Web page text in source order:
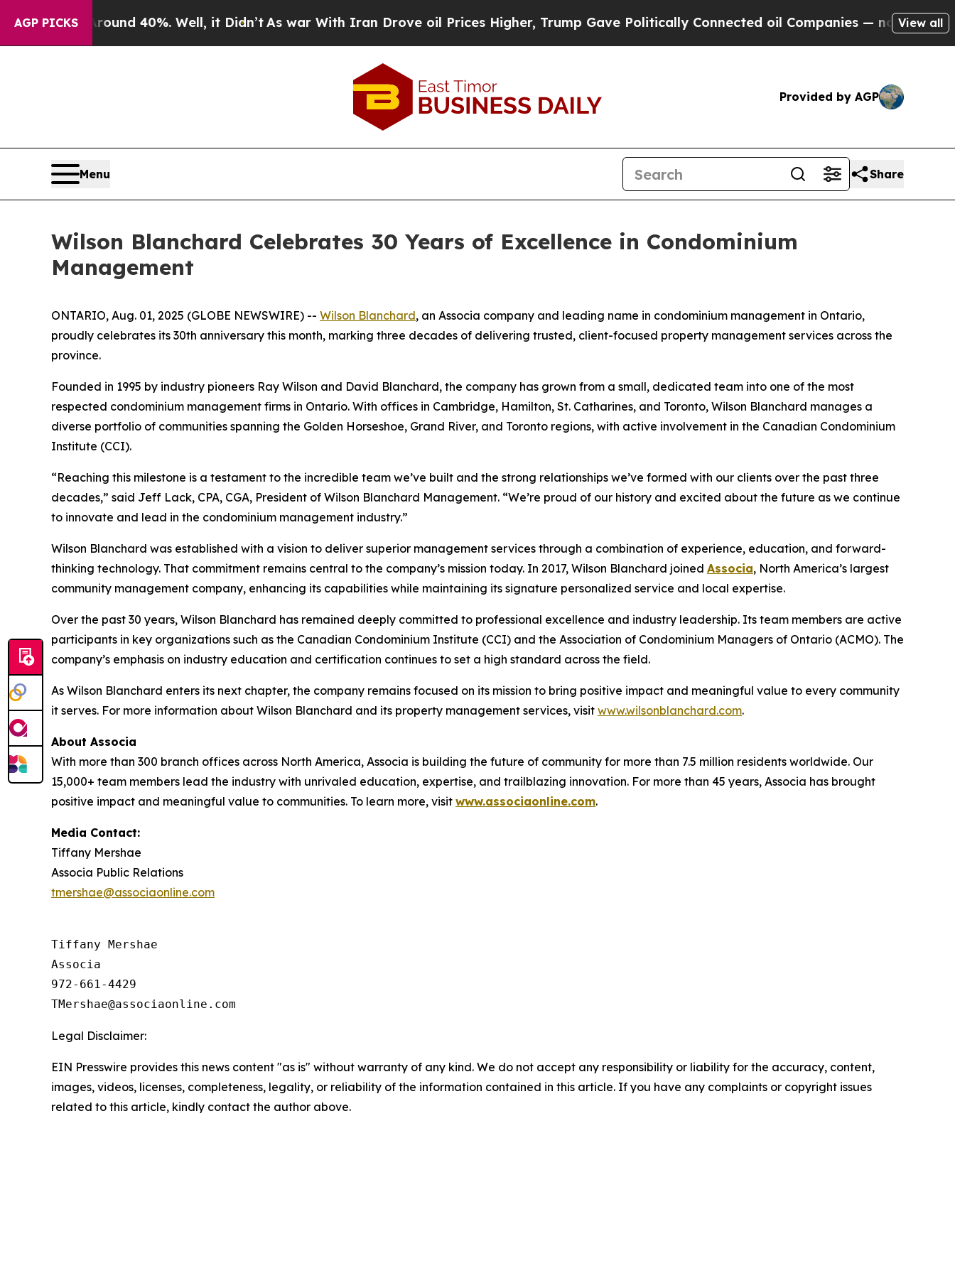
AGP PICKS
Around 40%. Well, it Didn’t As war With Iran Drove oil Prices Higher, Trump Gave Politically Connected oil Companies — not Taxpayers —
View all
Provided by AGP
Menu Share
Wilson Blanchard Celebrates 30 Years of Excellence in Condominium
Management
ONTARIO, Aug. 01, 2025 (GLOBE NEWSWIRE) -- Wilson Blanchard, an Associa company and leading name in condominium management in Ontario,
proudly celebrates its 30th anniversary this month, marking three decades of delivering trusted, client-focused property management services across the
province.
Founded in 1995 by industry pioneers Ray Wilson and David Blanchard, the company has grown from a small, dedicated team into one of the most
respected condominium management firms in Ontario. With offices in Cambridge, Hamilton, St. Catharines, and Toronto, Wilson Blanchard manages a
diverse portfolio of communities spanning the Golden Horseshoe, Grand River, and Toronto regions, with active involvement in the Canadian Condominium
Institute (CCI).
“Reaching this milestone is a testament to the incredible team we’ve built and the strong relationships we’ve formed with our clients over the past three
decades,” said Jeff Lack, CPA, CGA, President of Wilson Blanchard Management. “We’re proud of our history and excited about the future as we continue
to innovate and lead in the condominium management industry.”
Wilson Blanchard was established with a vision to deliver superior management services through a combination of experience, education, and forward-
thinking technology. That commitment remains central to the company’s mission today. In 2017, Wilson Blanchard joined Associa, North America’s largest
community management company, enhancing its capabilities while maintaining its signature personalized service and local expertise.
Over the past 30 years, Wilson Blanchard has remained deeply committed to professional excellence and industry leadership. Its team members are active
participants in key organizations such as the Canadian Condominium Institute (CCI) and the Association of Condominium Managers of Ontario (ACMO). The
company’s emphasis on industry education and certification continues to set a high standard across the field.
As Wilson Blanchard enters its next chapter, the company remains focused on its mission to bring positive impact and meaningful value to every community
it serves. For more information about Wilson Blanchard and its property management services, visit www.wilsonblanchard.com.
About Associa
With more than 300 branch offices across North America, Associa is building the future of community for more than 7.5 million residents worldwide. Our
15,000+ team members lead the industry with unrivaled education, expertise, and trailblazing innovation. For more than 45 years, Associa has brought
positive impact and meaningful value to communities. To learn more, visit www.associaonline.com.
Media Contact:
Tiffany Mershae
Associa Public Relations
tmershae@associaonline.com
Tiffany Mershae
Associa
972-661-4429
Legal Disclaimer:
EIN Presswire provides this news content "as is" without warranty of any kind. We do not accept any responsibility or liability for the accuracy, content,
images, videos, licenses, completeness, legality, or reliability of the information contained in this article. If you have any complaints or copyright issues
related to this article, kindly contact the author above.